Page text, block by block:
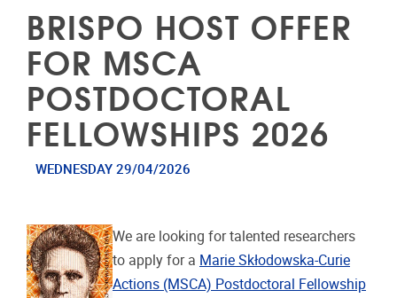
BRISPO HOST OFFER
FOR MSCA
POSTDOCTORAL
FELLOWSHIPS 2026
WEDNESDAY 29/04/2026
We are looking for talented researchers
to apply for a Marie Skłodowska-Curie
Actions (MSCA) Postdoctoral Fellowship